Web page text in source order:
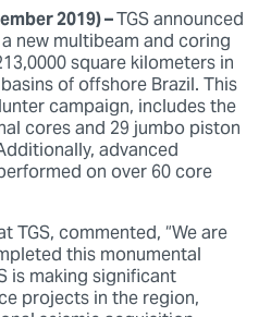
2019) –TGS announced
new multibeam and coring
square kilometers in
of offshore Brazil. This
campaign, includes the
cores and 29 jumbo piston
advanced
on over 60 core
TGS, commented, “We are
this monumental
is making significant
projects in the region,